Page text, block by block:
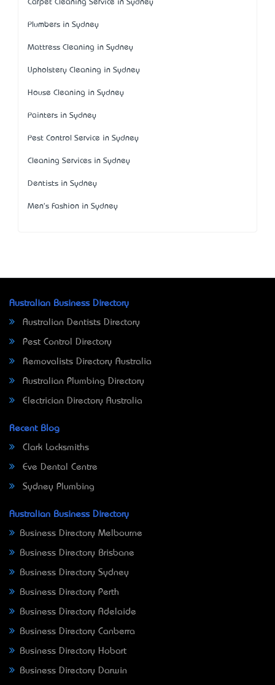
Carpet Cleaning Service in Sydney
Plumbers in Sydney
Mattress Cleaning in Sydney
Upholstery Cleaning in Sydney
House Cleaning in Sydney
Painters in Sydney
Pest Control Service in Sydney
Cleaning Services in Sydney
Dentists in Sydney
Men's Fashion in Sydney
Australian Business Directory
Australian Dentists Directory
Pest Control Directory
Removalists Directory Australia
Australian Plumbing Directory
Electrician Directory Australia
Recent Blog
Clark Locksmiths
Eve Dental Centre
Sydney Plumbing
Australian Business Directory
Business Directory Melbourne
Business Directory Brisbane
Business Directory Sydney
Business Directory Perth
Business Directory Adelaide
Business Directory Canberra
Business Directory Hobart
Business Directory Darwin